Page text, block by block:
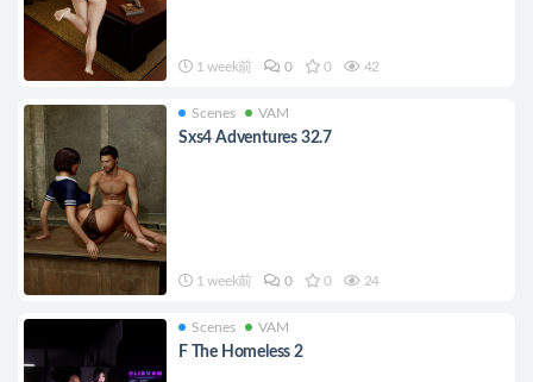
1 week前 0 0 42
Scenes VAM
Sxs4 Adventures 32.7
1 week前 0 0 24
Scenes VAM
F The Homeless 2